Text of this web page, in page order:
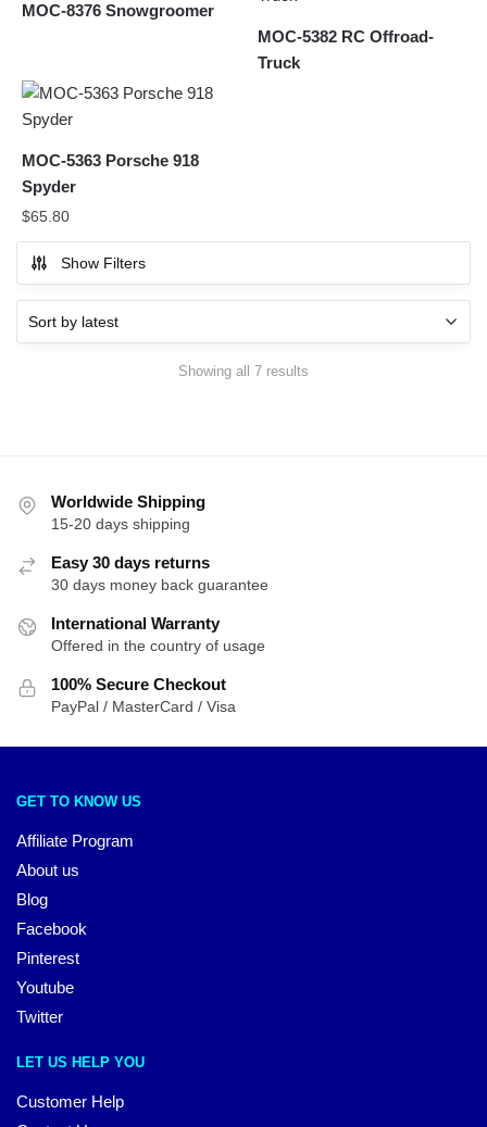
MOC-8376 Snowgroomer
MOC-5382 RC Offroad-
Truck
MOC-5363 Porsche 918
Spyder
$65.80
Show Filters
Showing all 7 results
Worldwide Shipping
15-20 days shipping
Easy 30 days returns
30 days money back guarantee
International Warranty
Offered in the country of usage
100% Secure Checkout
PayPal / MasterCard / Visa
GET TO KNOW US
Affiliate Program
About us
Blog
Facebook
Pinterest
Youtube
Twitter
LET US HELP YOU
Customer Help